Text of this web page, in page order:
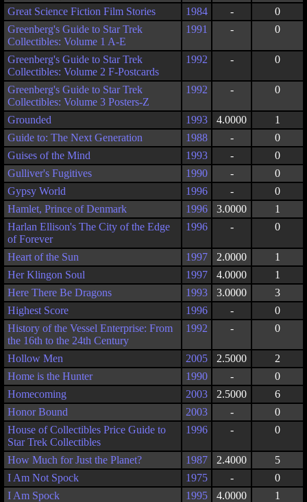
Great Science Fiction Film Stories 1984 -
0
Greenberg's Guide to Star Trek
Collectibles: Volume 1 A-E
1991 - 0
Greenberg's Guide to Star Trek
Collectibles: Volume 2 F-Postcards
1992 - 0
Greenberg's Guide to Star Trek
Collectibles: Volume 3 Posters-Z
1992 - 0
Grounded 1993 4.0000
1
Guide to: The Next Generation
1988 -
0
Guises of the Mind
1993 -
0
Gulliver's Fugitives
1990 -
0
Gypsy World
1996 -
0
Hamlet, Prince of Denmark
1996 3.0000
1
Harlan Ellison's The City of the Edge
of Forever
1996 - 0
Heart of the Sun 1997 2.0000
1
Her Klingon Soul
1997 4.0000
1
Here There Be Dragons
1993 3.0000
3
Highest Score
1996 -
0
History of the Vessel Enterprise: From
the 16th to the 24th Century
1992 - 0
Hollow Men 2005 2.5000
2
Home is the Hunter
1990 -
0
Homecoming
2003 2.5000
6
Honor Bound
2003 -
0
House of Collectibles Price Guide to
Star Trek Collectibles
1996 - 0
How Much for Just the Planet? 1987 2.4000
5
I Am Not Spock
1975 -
0
I Am Spock
1995 4.0000
1